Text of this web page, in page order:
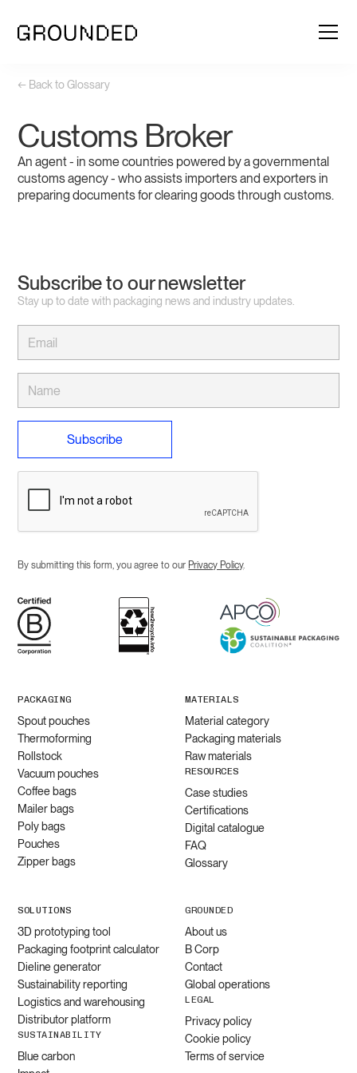
← Back to Glossary
Customs Broker
An agent - in some countries powered by a governmental
customs agency - who assists importers and exporters in
preparing documents for clearing goods through customs.
Subscribe to our newsletter
Stay up to date with packaging news and industry updates.
By submitting this form, you agree to our Privacy Policy.
PACKAGING
Spout pouches
Thermoforming
Rollstock
Vacuum pouches
Coffee bags
Mailer bags
Poly bags
Pouches
Zipper bags
MATERIALS
Material category
Packaging materials
Raw materials
RESOURCES
Case studies
Certifications
Digital catalogue
FAQ
Glossary
SOLUTIONS
3D prototyping tool
Packaging footprint calculator
Dieline generator
Sustainability reporting
Logistics and warehousing
Distributor platform
SUSTAINABILITY
Blue carbon
GROUNDED
About us
B Corp
Contact
Global operations
LEGAL
Privacy policy
Cookie policy
Terms of service